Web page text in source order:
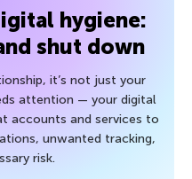
hygiene:
shut down
it’s not just your
attention — your digital
accounts and services to
unwanted tracking,
risk.